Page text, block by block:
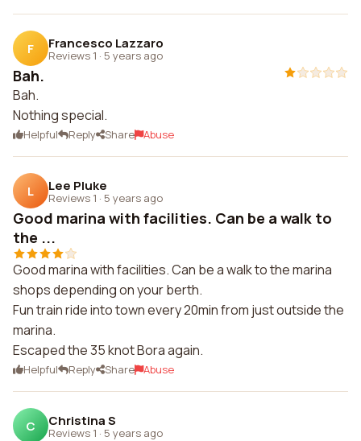
F Francesco Lazzaro
Reviews 1 · 5 years ago
Bah.
Bah.
Nothing special.
Helpful Reply Share Abuse
L Lee Pluke
Reviews 1 · 5 years ago
Good marina with facilities. Can be a walk to
the ...
Good marina with facilities. Can be a walk to the marina
shops depending on your berth.
Fun train ride into town every 20min from just outside the
marina.
Escaped the 35 knot Bora again.
Helpful Reply Share Abuse
C Christina S
Reviews 1 · 5 years ago